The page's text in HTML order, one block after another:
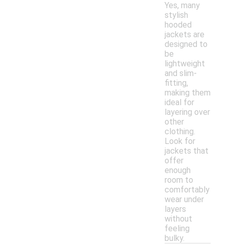
Yes, many
stylish
hooded
jackets are
designed to
be
lightweight
and slim-
fitting,
making them
ideal for
layering over
other
clothing.
Look for
jackets that
offer
enough
room to
comfortably
wear under
layers
without
feeling
bulky.